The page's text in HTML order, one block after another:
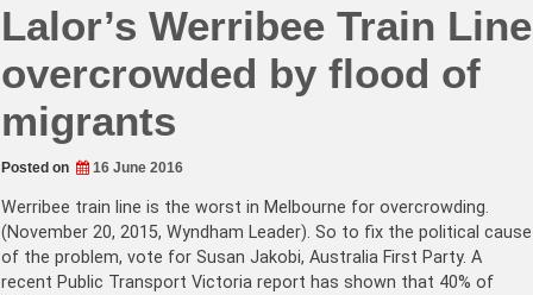
Lalor’s Werribee Train Line
overcrowded by flood of
migrants
Posted on 16 June 2016
Werribee train line is the worst in Melbourne for overcrowding.
(November 20, 2015, Wyndham Leader). So to fix the political cause
of the problem, vote for Susan Jakobi, Australia First Party. A
recent Public Transport Victoria report has shown that 40% of